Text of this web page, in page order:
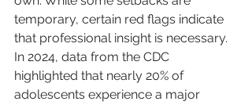
temporary, certain red flags indicate
that professional insight is necessary.
In 2024, data from the CDC
highlighted that nearly 20% of
adolescents experience a major